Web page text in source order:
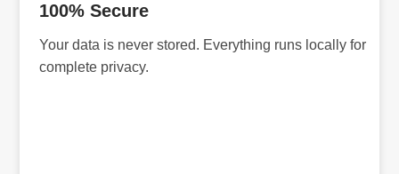
100% Secure
Your data is never stored. Everything runs locally for
complete privacy.